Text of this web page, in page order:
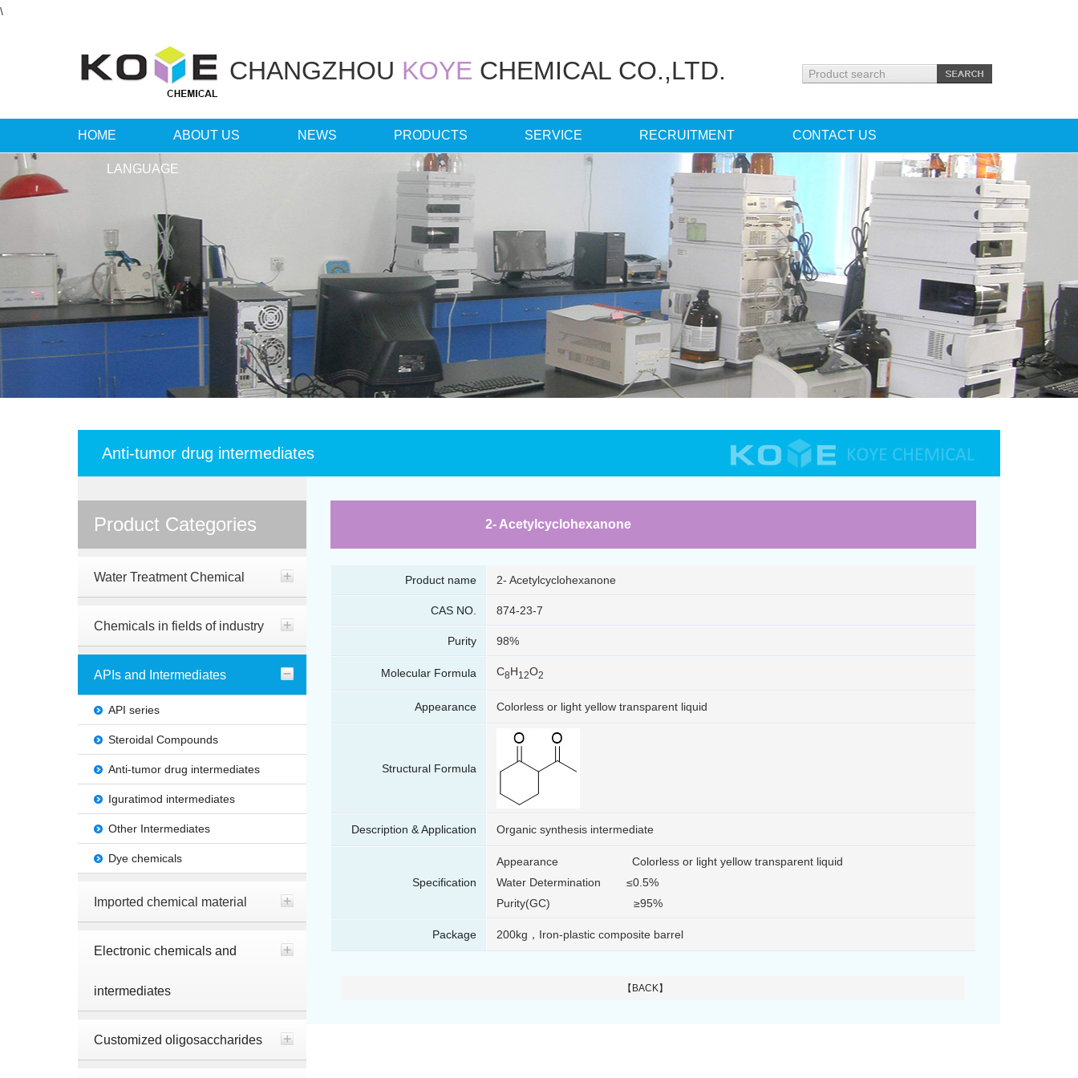
\
CHANGZHOU KOYE CHEMICAL CO.,LTD.
HOME ABOUT US NEWS PRODUCTS SERVICE RECRUITMENT CONTACT US
LANGUAGE
Anti-tumor drug intermediates
Product Categories
Water Treatment Chemical
Chemicals in fields of industry
APIs and Intermediates
API series
Steroidal Compounds
Anti-tumor drug intermediates
Iguratimod intermediates
Other Intermediates
Dye chemicals
Imported chemical material
Electronic chemicals and
intermediates
Customized oligosaccharides
2- Acetylcyclohexanone
Product name 2- Acetylcyclohexanone
CAS NO. 874-23-7
Purity 98%
Molecular Formula C8H12O2
Appearance Colorless or light yellow transparent liquid
Structural Formula
Description & Application Organic synthesis intermediate
Specification
Appearance Colorless or light yellow transparent liquid
Water Determination ≤0.5%
Purity(GC) ≥95%
Package 200kg，Iron-plastic composite barrel
【BACK】